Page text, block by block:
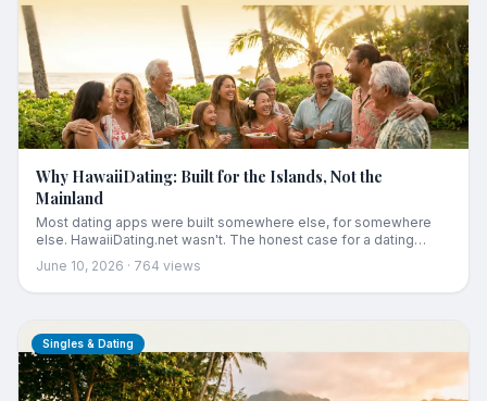
Why HawaiiDating: Built for the Islands, Not the
Mainland
Most dating apps were built somewhere else, for somewhere
else. HawaiiDating.net wasn't. The honest case for a dating
platform built for the people who actually call these islands
home, and choose to stay.
June 10, 2026 · 764 views
Singles & Dating